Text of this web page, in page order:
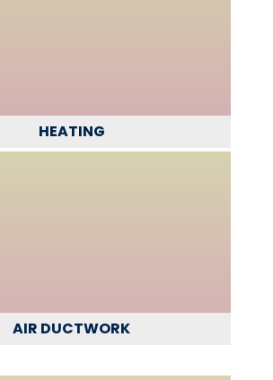
HEATING
AIR DUCTWORK